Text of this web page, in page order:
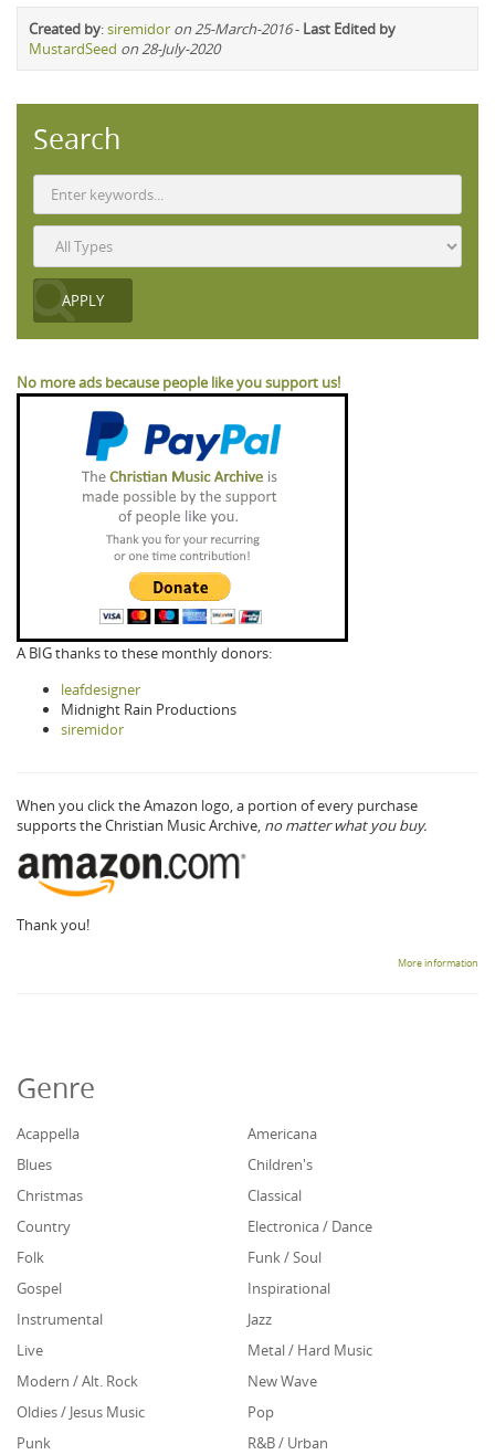
Created by:siremidor on 25-March-2016- Last Edited by
MustardSeed on 28-July-2020
Search
No more ads because people like you support us!
A BIG thanks to these monthly donors:
leafdesigner
Midnight Rain Productions
siremidor
When you click the Amazon logo, a portion of every purchase
supports the Christian Music Archive, no matter what you buy.
Thank you!
More information
Genre
Acappella
Americana
Blues
Children's
Christmas
Classical
Country
Electronica / Dance
Folk
Funk / Soul
Gospel
Inspirational
Instrumental
Jazz
Live
Metal / Hard Music
Modern / Alt. Rock
New Wave
Oldies / Jesus Music
Pop
Punk
R&B / Urban